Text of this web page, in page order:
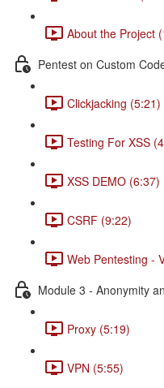
About the Project
Pentest on Custom
Clickjacking (5:21)
Testing For XSS
XSS DEMO (6:37)
CSRF (9:22)
Web Pentesting -
Module 3 - Anonymity
Proxy (5:19)
VPN (5:55)